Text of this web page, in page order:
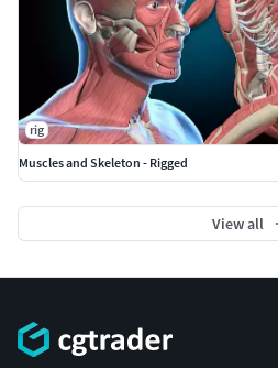
rig
Muscles and Skeleton - Rigged
View all